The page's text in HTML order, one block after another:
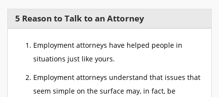
5 Reason to Talk to an Attorney
Employment attorneys have helped people in
situations just like yours.
Employment attorneys understand that issues that
seem simple on the surface may, in fact, be